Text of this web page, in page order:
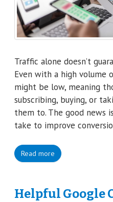
Traffic alone doesn’t
Even with a high volume
might be low, meaning
subscribing, buying, or
them to. The good news
take to improve
Read more
Helpful Google